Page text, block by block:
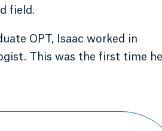
field.
OPT, Isaac worked in
This was the first time he